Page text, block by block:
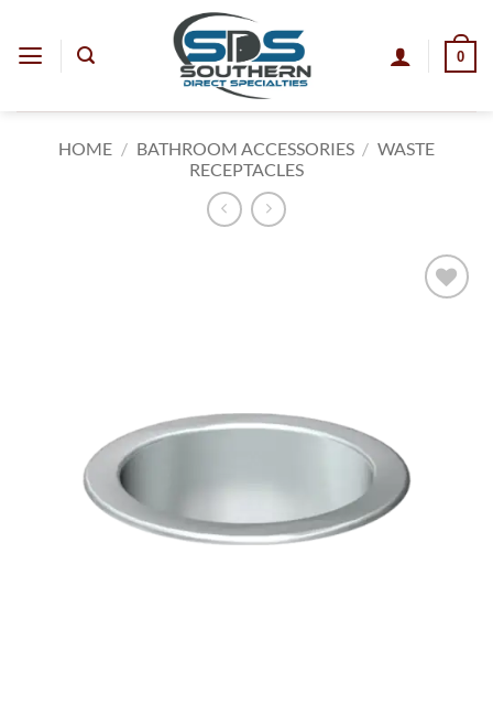
content
0
HOME / BATHROOM ACCESSORIES / WASTE
RECEPTACLES